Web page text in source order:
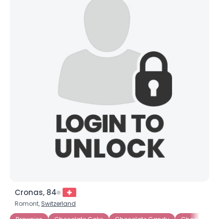
Cronas, 84
Romont, Switzerland